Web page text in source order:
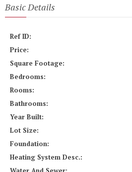
Basic Details
Ref ID:
Price:
Square Footage:
Bedrooms:
Rooms:
Bathrooms:
Year Built:
Lot Size:
Foundation:
Heating System Desc.: